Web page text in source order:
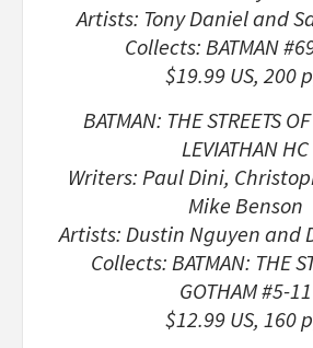
Artists: Tony Daniel and
Collects: BATMAN
$19.99 US, 200
BATMAN: THE STREETS
LEVIATHAN HC
Writers: Paul Dini,
Mike Benson
Artists: Dustin Nguyen and
Collects: BATMAN: THE
GOTHAM #5-11
$12.99 US, 160